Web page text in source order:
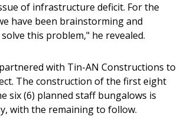
of infrastructure deficit. For the
have been brainstorming and
this problem," he revealed.
gør det muligt at sammenligne
individuelle behov. Derudover
stress og få hurtig levering. Når du
det vigtigt at vælge en troværdig
with Tin-AN Constructions to
The construction of the first eight
six (6) planned staff bungalows is
with the remaining to follow.